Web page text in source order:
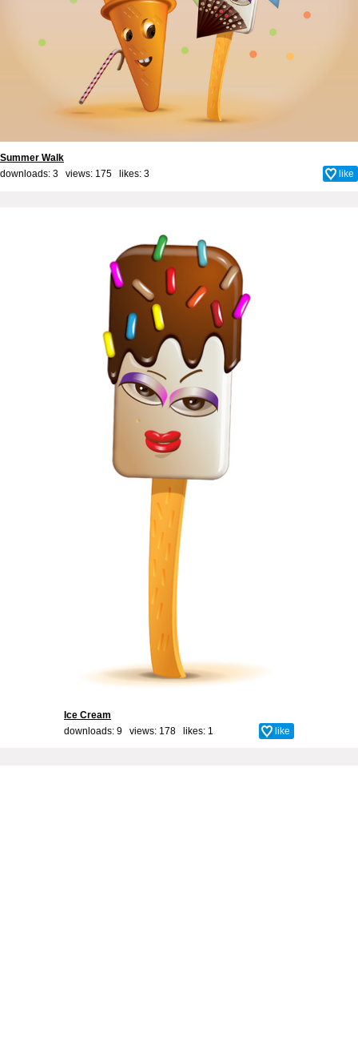
Summer Walk
downloads: 3 views: 175 likes: 3 like
Ice Cream
downloads: 9 views: 178 likes: 1 like